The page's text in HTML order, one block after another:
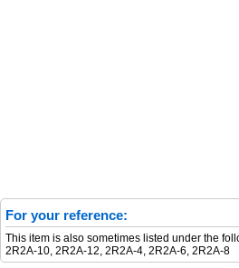
For your reference:
This item is also sometimes listed under the
2R2A-10, 2R2A-12, 2R2A-4, 2R2A-6, 2R2A-8